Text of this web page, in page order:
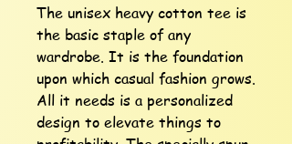
The unisex heavy cotton tee is
the basic staple of any
wardrobe. It is the foundation
upon which casual fashion grows.
All it needs is a personalized
design to elevate things to